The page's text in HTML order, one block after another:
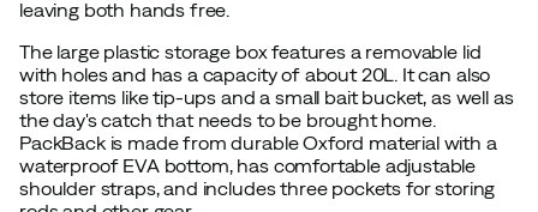
leaving both hands free.
The large plastic storage box features a removable lid
with holes and has a capacity of about 20L. It can also
store items like tip-ups and a small bait bucket, as well as
the day's catch that needs to be brought home.
PackBack is made from durable Oxford material with a
waterproof EVA bottom, has comfortable adjustable
shoulder straps, and includes three pockets for storing